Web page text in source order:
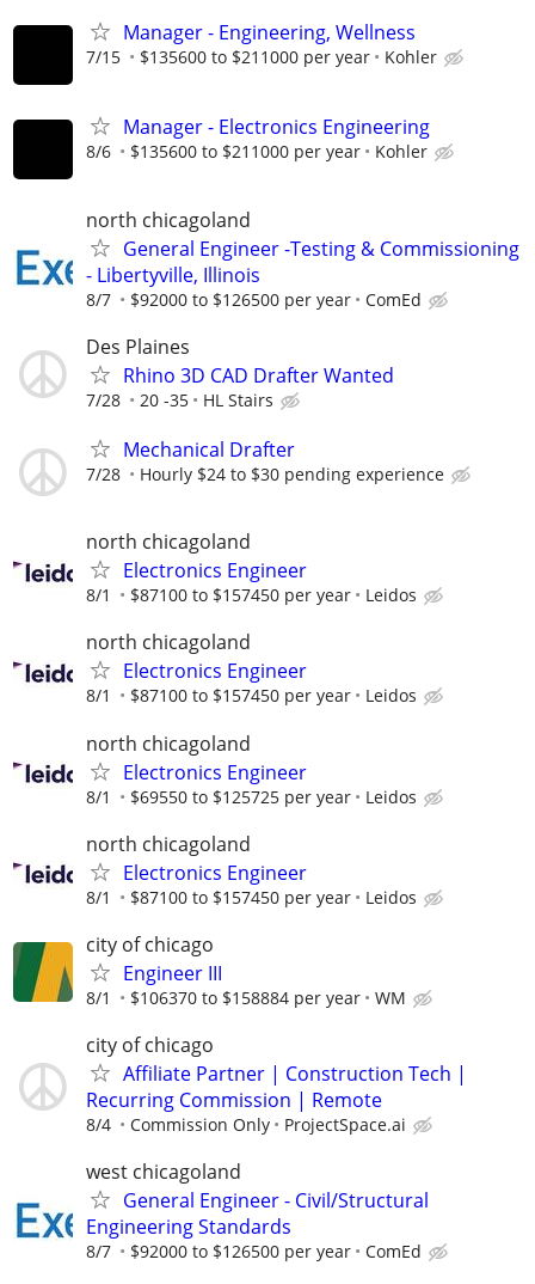
Manager - Engineering, Wellness
7/15 $135600 to $211000 per year Kohler
Manager - Electronics Engineering
8/6 $135600 to $211000 per year Kohler
north chicagoland
General Engineer -Testing & Commissioning
- Libertyville, Illinois
8/7 $92000 to $126500 per year ComEd
Des Plaines
Rhino 3D CAD Drafter Wanted
7/28 20 -35 HL Stairs
Mechanical Drafter
7/28 Hourly $24 to $30 pending experience
north chicagoland
Electronics Engineer
8/1 $87100 to $157450 per year Leidos
north chicagoland
Electronics Engineer
8/1 $87100 to $157450 per year Leidos
north chicagoland
Electronics Engineer
8/1 $69550 to $125725 per year Leidos
north chicagoland
Electronics Engineer
8/1 $87100 to $157450 per year Leidos
city of chicago
Engineer III
8/1 $106370 to $158884 per year WM
city of chicago
Affiliate Partner | Construction Tech |
Recurring Commission | Remote
8/4 Commission Only ProjectSpace.ai
west chicagoland
General Engineer - Civil/Structural
Engineering Standards
8/7 $92000 to $126500 per year ComEd